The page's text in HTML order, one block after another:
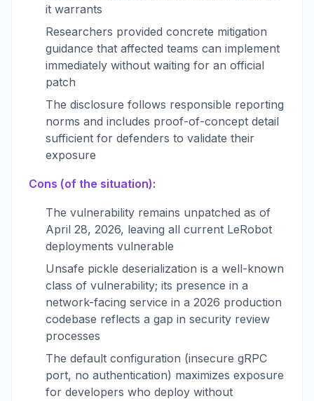
it warrants
Researchers provided concrete mitigation
guidance that affected teams can implement
immediately without waiting for an official
patch
The disclosure follows responsible reporting
norms and includes proof-of-concept detail
sufficient for defenders to validate their
exposure
Cons (of the situation):
The vulnerability remains unpatched as of
April 28, 2026, leaving all current LeRobot
deployments vulnerable
Unsafe pickle deserialization is a well-known
class of vulnerability; its presence in a
network-facing service in a 2026 production
codebase reflects a gap in security review
processes
The default configuration (insecure gRPC
port, no authentication) maximizes exposure
for developers who deploy without